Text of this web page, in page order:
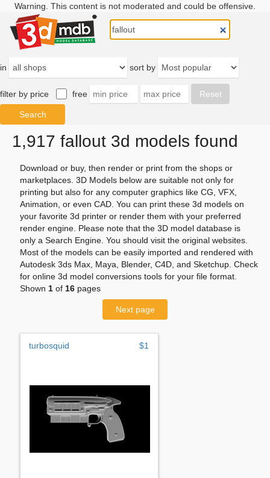
Warning. This content is not moderated and could be offensive.
in sort by
filter by price free
1,917 fallout 3d models found
Download or buy, then render or print from the shops or
marketplaces. 3D Models below are suitable not only for
printing but also for any computer graphics like CG, VFX,
Animation, or even CAD. You can print these 3d models on
your favorite 3d printer or render them with your preferred
render engine. Please note that the 3D model database is
only a Search Engine. You should visit the original websites.
Most of the models can be easily imported and rendered with
Autodesk 3ds Max, Maya, Blender, C4D, and Sketchup. Check
for online 3d model conversions tools for your file format.
Shown 1 of 16 pages
Next page
turbosquid $1